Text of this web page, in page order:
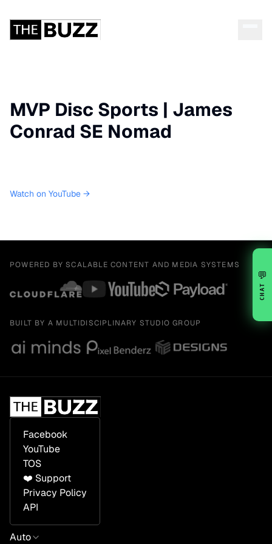
MVP Disc Sports | James
Conrad SE Nomad
Watch on YouTube →
POWERED BY SCALABLE CONTENT AND MEDIA SYSTEMS
BUILT BY A MULTIDISCIPLINARY STUDIO GROUP
Auto
Facebook
YouTube
TOS
❤️ Support
Privacy Policy
API
💬
CHAT